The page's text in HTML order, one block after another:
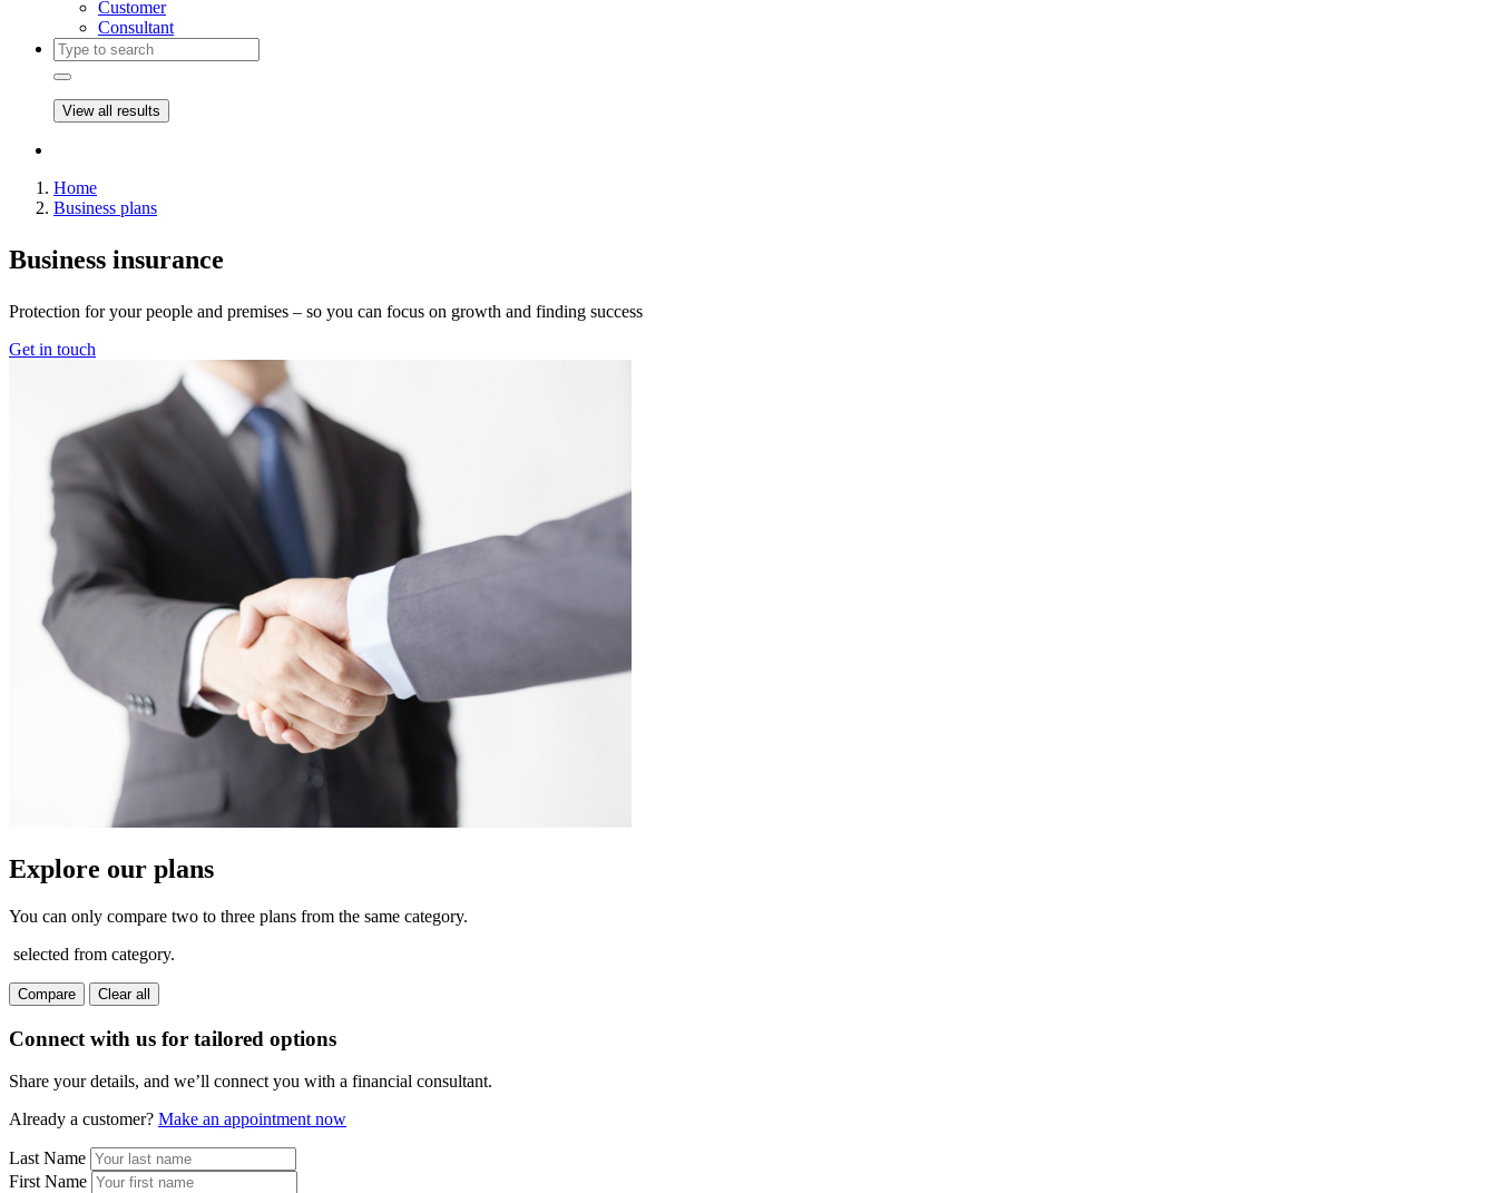
Customer
Consultant
View all results
Home
Business plans
Business insurance​
Protection for your people and premises – so you can focus on growth and finding success​
Get in touch
Explore our plans
You can only compare two to three plans from the same category.
selected from category.
Compare Clear all
Connect with us for tailored options
Share your details, and we’ll connect you with a financial consultant.
Already a customer? Make an appointment now
Last Name
First Name